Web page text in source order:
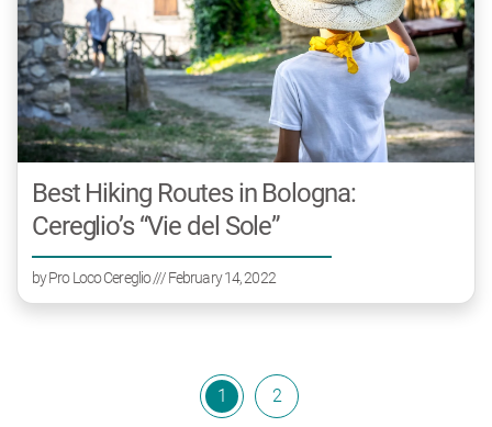
Best Hiking Routes in Bologna:
Cereglio’s “Vie del Sole”
byPro Loco Cereglio/// February 14, 2022
1 2